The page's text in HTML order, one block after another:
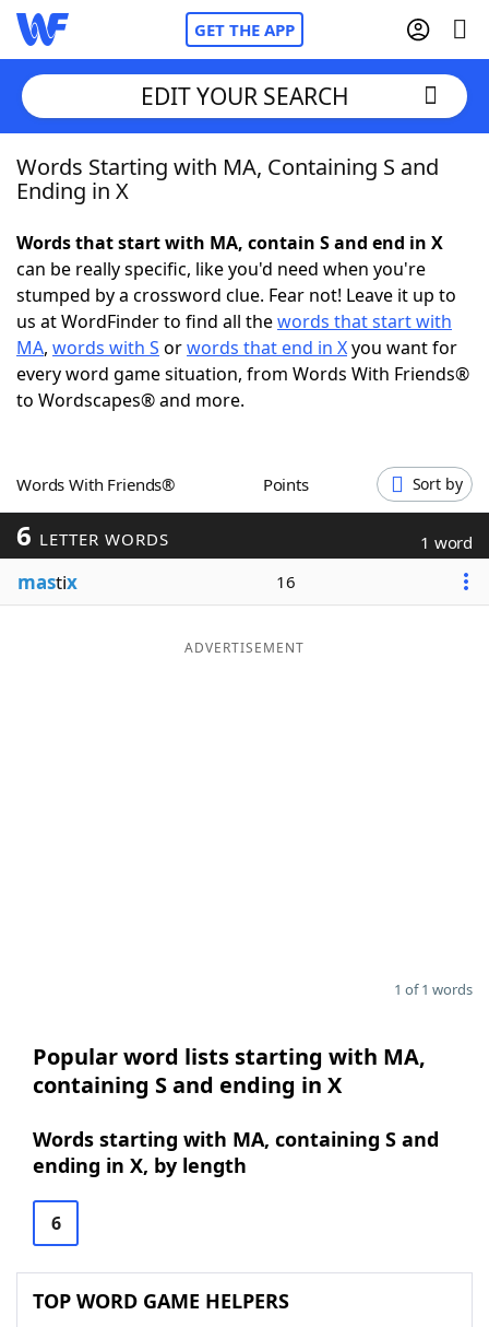
GET THE APP
Home
NYT Crossplay Cheat
ScrabbleHelpers
Today's NYT GamesHints & Answers
Blog
EDIT YOUR SEARCH
Words Starting with MA, Containing S and
Ending in X
Words that start with MA, contain S and end in X
can be really specific, like you'd need when you're
stumped by a crossword clue. Fear not! Leave it up to
us at WordFinder to find all thewords that start with
MA, words with S orwords that end in Xyou want for
every word game situation, from Words With Friends®
to Wordscapes® and more.
Words With Friends® Points Sort by
6 LETTER WORDS 1 word
mastix 16
ADVERTISEMENT
1 of 1 words
Popular word lists starting with MA,
containing S and ending in X
Words starting with MA, containing S and
ending in X, by length
6
TOP WORD GAME HELPERS